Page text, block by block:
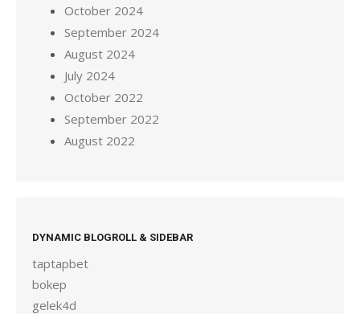
October 2024
September 2024
August 2024
July 2024
October 2022
September 2022
August 2022
DYNAMIC BLOGROLL & SIDEBAR
taptapbet
bokep
gelek4d